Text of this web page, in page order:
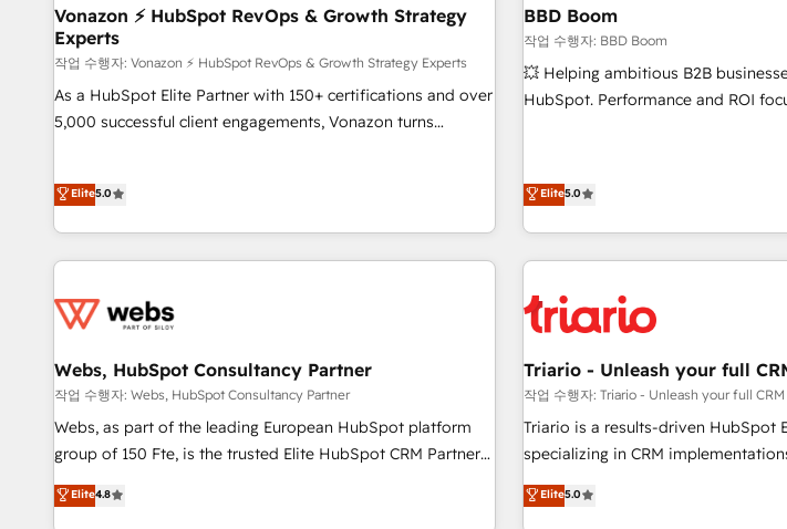
Impact Award 🏆2018 Website Design HubSpot Impact
Award 🏆2017 Website Design HubSpot Impact Award 🏆
2016 Growth-Driven Design Agency of the Year 🏆2016
Sales Enablement HubSpot Impact Award 🏆2015 Growth-
Driven Design Agency of the Year 🏆2015 Became the 5th
2013 HubSpot Marketplace Provider of the Year 🏆2011
Became a HubSpot Partner 📆Founded in 1997
and technology to improve
bright people, exciting ideas and
ensure revenue growth on a daily basis. So tell us
challenge; our passionate and
Vonazon ⚡ HubSpot RevOps & Growth Strategy
Experts
작업 수행자: Vonazon ⚡ HubSpot RevOps & Growth Strategy Experts
As a HubSpot Elite Partner with 150+ certifications and over
5,000 successful client engagements, Vonazon turns
house team builds scalable strategies that drive long-term
revenue. ⚙️ HubSpot Integration & Optimization • Seamless
integrations 📈 End-to-End Revenue Acceleration • Lifecycle
marketing and pipeline growth programs • Sales
enablement tools and CRM optimization • Retention
strategies with customer journey mapping 🏅 Elite-Level
implementations • Deep expertise across marketing, sales,
and service hubs • Built-in flexibility for startups to global
brands
Elite5.0
BBD Boom
작업 수행자: BBD Boom
💥 Helping ambitious B2B
HubSpot. Performance and ROI focused. 💥
challenges and improve user
marketing results. Services 📚 Onboarding your team to
HubSpot for the first time 🔧
HubSpot set-up for better results
systems 🎓 Training your teams to
Lead generation services using HubSpot Why
HubSpot Accreditations - awarded
rigorous process for CRM, Solutions
Onboarding , Data Migration,
Enablement -Onboarded over 500
experts Contact us today to help you get more from your
Elite5.0
Webs, HubSpot Consultancy Partner
작업 수행자: Webs, HubSpot Consultancy Partner
Webs, as part of the leading European HubSpot platform
group of 150 Fte, is the trusted Elite HubSpot CRM Partner
offering you a roadmap on maximizing EBITDA and
achieving Commercial Excellence. With our targeted
Elite4.8
Triario - Unleash your full
작업 수행자: Triario - Unleash your full
Triario is a results-driven HubSpot
specializing in CRM
Operations, Custom Integrations,
ready Website Design With over 15 years of experience, we
Elite5.0